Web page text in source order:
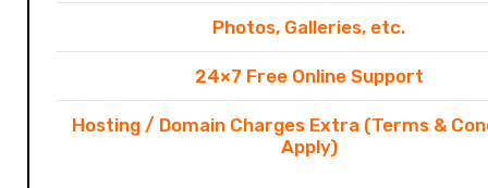
Photos, Galleries, etc.
24×7 Free Online Support
Hosting / Domain Charges Extra (Terms &
Apply)